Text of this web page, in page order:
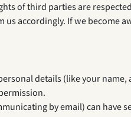
of third parties are
accordingly. If we become
details (like your
by email) can have